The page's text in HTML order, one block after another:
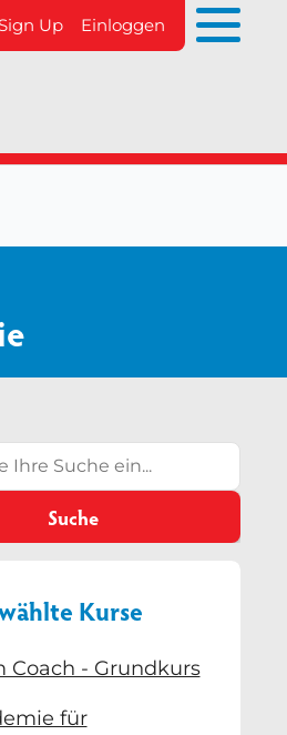
Up Einloggen
Suche
Kurse
Coach - Grundkurs
für